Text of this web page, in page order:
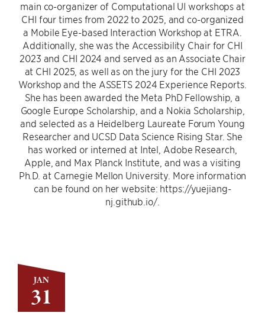
JAN
31
main co-organizer of Computational UI workshops at
CHI four times from 2022 to 2025, and co-organized
a Mobile Eye-based Interaction Workshop at ETRA.
Additionally, she was the Accessibility Chair for CHI
2023 and CHI 2024 and served as an Associate Chair
at CHI 2025, as well as on the jury for the CHI 2023
Workshop and the ASSETS 2024 Experience Reports.
She has been awarded the Meta PhD Fellowship, a
Google Europe Scholarship, and a Nokia Scholarship,
and selected as a Heidelberg Laureate Forum Young
Researcher and UCSD Data Science Rising Star. She
has worked or interned at Intel, Adobe Research,
Apple, and Max Planck Institute, and was a visiting
Ph.D. at Carnegie Mellon University. More information
can be found on her website: https://yuejiang-
nj.github.io/.